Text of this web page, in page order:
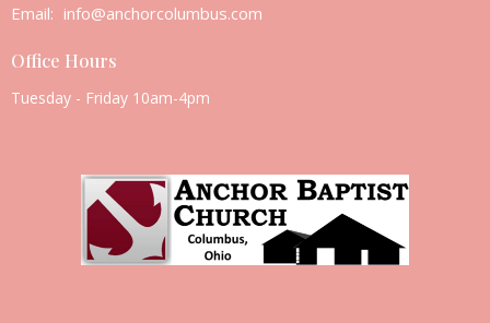
Email: info@anchorcolumbus.com
Office Hours
Tuesday - Friday 10am-4pm